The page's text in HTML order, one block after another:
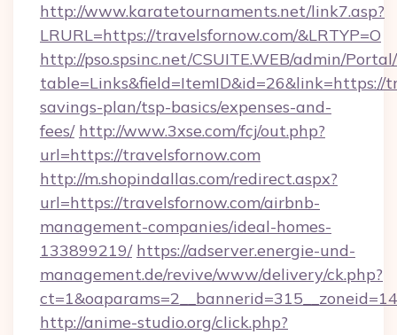
http://www.karatetournaments.net/link7.asp?
LRURL=https://travelsfornow.com/&LRTYP=O
http://pso.spsinc.net/CSUITE.WEB/admin/
table=Links&field=ItemID&id=26&link=https://
savings-plan/tsp-basics/expenses-and-
fees/ http://www.3xse.com/fcj/out.php?
url=https://travelsfornow.com
http://m.shopindallas.com/redirect.aspx?
url=https://travelsfornow.com/airbnb-
management-companies/ideal-homes-
133899219/ https://adserver.energie-und-
management.de/revive/www/delivery/ck.php?
http://anime-studio.org/click.php?